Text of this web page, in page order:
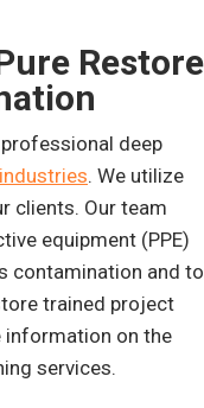
Restore
deep
. We utilize
clients. Our team
equipment (PPE)
contamination and to
trained project
information on the
services.